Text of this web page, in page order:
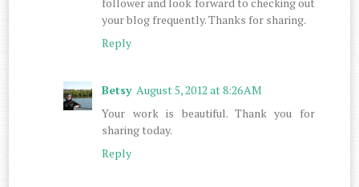
your blog frequently. Thanks for sharing.
Reply
Betsy August 5, 2012 at 8:26 AM
Your work is beautiful. Thank you for
sharing today.
Reply